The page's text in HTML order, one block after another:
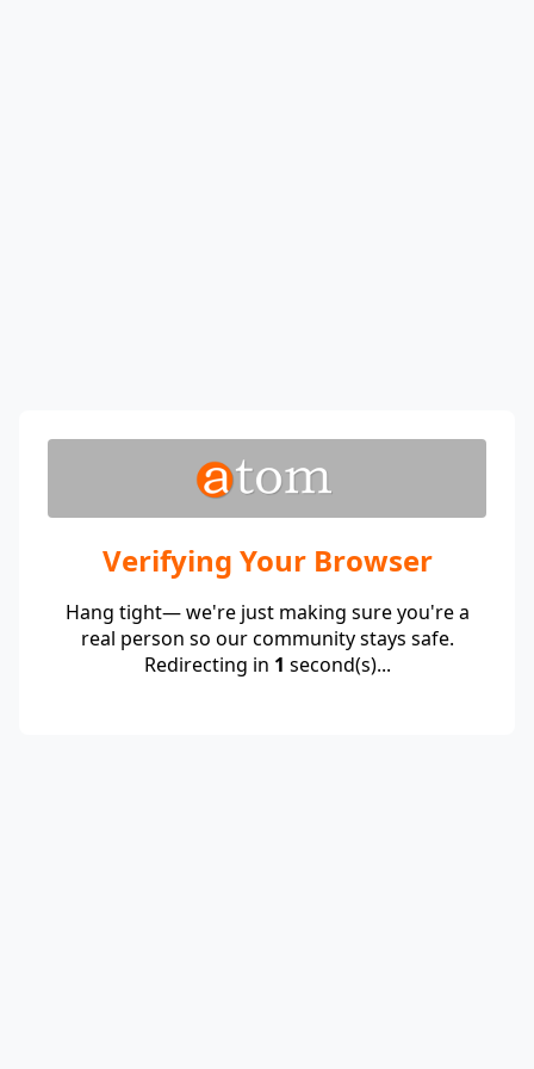
Verifying Your Browser
Hang tight— we're just making sure you're a
real person so our community stays safe.
Redirecting in 1 second(s)...